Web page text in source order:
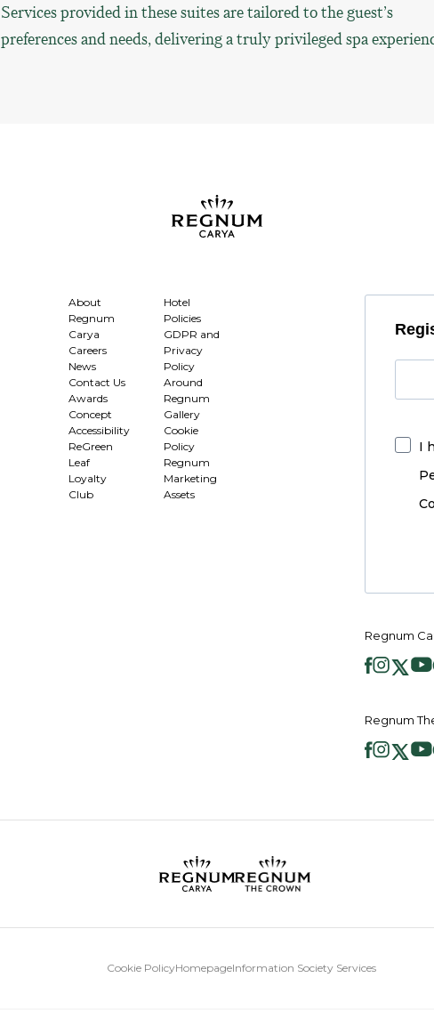
Services provided in these suites are tailored to the guest’s
preferences and needs, delivering a truly privileged spa
About
Regnum
Carya
Careers
News
Contact Us
Awards
Concept
Accessibility
ReGreen
Leaf
Loyalty
Club
Hotel
Policies
GDPR and
Privacy
Policy
Around
Regnum
Gallery
Cookie
Policy
Regnum
Marketing
Assets
I
Regnum
Regnum
Cookie PolicyHomepageInformation Society Services